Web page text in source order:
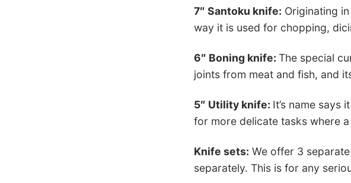
7″ Santoku knife: Originating
way it is used for chopping,
6″ Boning knife: The special
joints from meat and fish, and
5″ Utility knife: It’s name says
for more delicate tasks where
Knife sets: We offer 3
separately. This is for any